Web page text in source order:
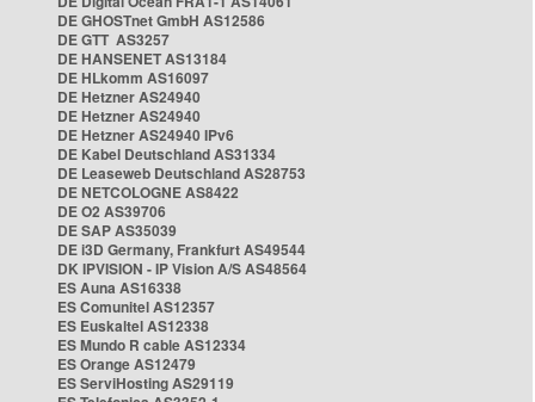
DE GHOSTnet GmbH AS12586
DE GTT AS3257
DE HANSENET AS13184
DE HLkomm AS16097
DE Hetzner AS24940
DE Hetzner AS24940
DE Hetzner AS24940 IPv6
DE Kabel Deutschland AS31334
DE Leaseweb Deutschland AS28753
DE NETCOLOGNE AS8422
DE O2 AS39706
DE SAP AS35039
DE i3D Germany, Frankfurt AS49544
DK IPVISION - IP Vision A/S AS48564
ES Auna AS16338
ES Comunitel AS12357
ES Euskaltel AS12338
ES Mundo R cable AS12334
ES Orange AS12479
ES ServiHosting AS29119